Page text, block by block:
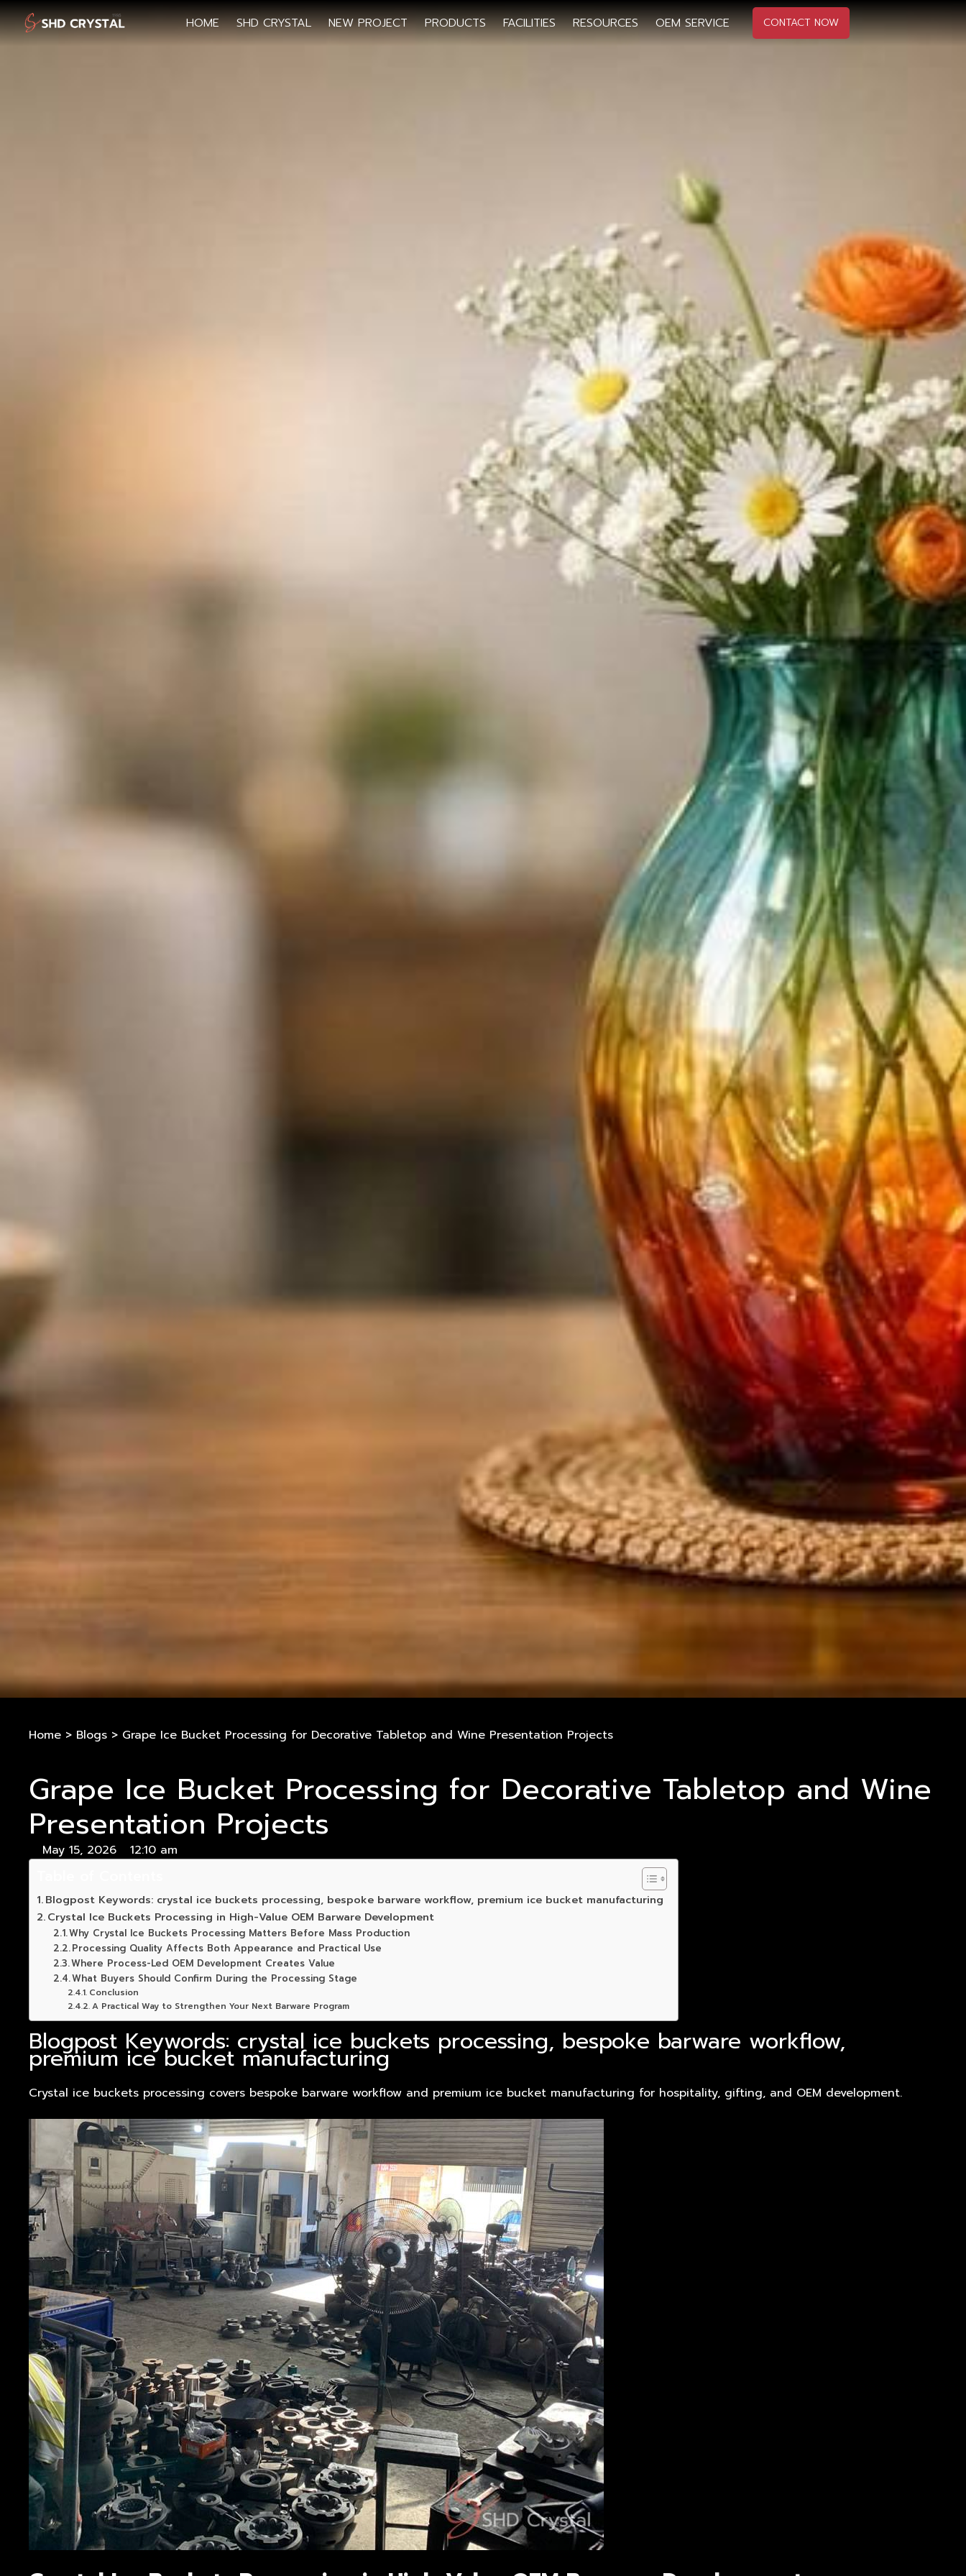
HOME SHD CRYSTAL NEW PROJECT PRODUCTS FACILITIES RESOURCES OEM SERVICE CONTACT NOW
Home > Blogs > Grape Ice Bucket Processing for Decorative Tabletop and Wine Presentation Projects
Grape Ice Bucket Processing for Decorative Tabletop and Wine
Presentation Projects
May 15, 2026 12:10 am
Blogpost Keywords: crystal ice buckets processing, bespoke barware workflow, premium ice bucket manufacturing
Crystal Ice Buckets Processing in High-Value OEM Barware Development
Why Crystal Ice Buckets Processing Matters Before Mass Production
Processing Quality Affects Both Appearance and Practical Use
Where Process-Led OEM Development Creates Value
What Buyers Should Confirm During the Processing Stage
Conclusion
A Practical Way to Strengthen Your Next Barware Program
Blogpost Keywords: crystal ice buckets processing, bespoke barware workflow,
premium ice bucket manufacturing
Crystal ice buckets processing covers bespoke barware workflow and premium ice bucket manufacturing for hospitality, gifting, and OEM development.